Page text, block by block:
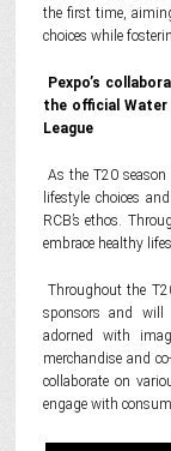
the first time,
choices while
Pexpo’s
the official
League
As the T20 season
lifestyle choices
RCB’s ethos.
embrace healthy
Throughout the
sponsors and will
adorned with
merchandise and
collaborate on
engage with